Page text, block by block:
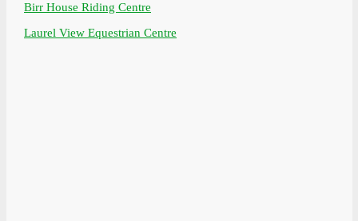
Birr House Riding Centre
Laurel View Equestrian Centre